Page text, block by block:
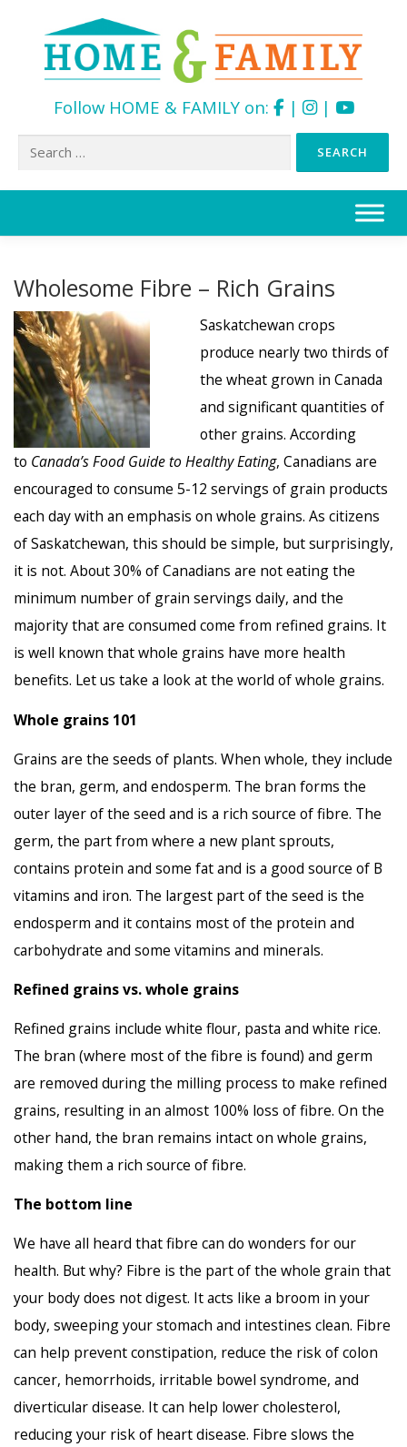
Follow HOME & FAMILY on: | |
Search
Wholesome Fibre – Rich Grains
Saskatchewan crops
produce nearly two thirds of
the wheat grown in Canada
and significant quantities of
other grains. According
to Canada’s Food Guide to Healthy Eating, Canadians are
encouraged to consume 5-12 servings of grain products
each day with an emphasis on whole grains. As citizens
of Saskatchewan, this should be simple, but surprisingly,
it is not. About 30% of Canadians are not eating the
minimum number of grain servings daily, and the
majority that are consumed come from refined grains. It
is well known that whole grains have more health
benefits. Let us take a look at the world of whole grains.
Whole grains 101
Grains are the seeds of plants. When whole, they include
the bran, germ, and endosperm. The bran forms the
outer layer of the seed and is a rich source of fibre. The
germ, the part from where a new plant sprouts,
contains protein and some fat and is a good source of B
vitamins and iron. The largest part of the seed is the
endosperm and it contains most of the protein and
carbohydrate and some vitamins and minerals.
Refined grains vs. whole grains
Refined grains include white flour, pasta and white rice.
The bran (where most of the fibre is found) and germ
are removed during the milling process to make refined
grains, resulting in an almost 100% loss of fibre. On the
other hand, the bran remains intact on whole grains,
making them a rich source of fibre.
The bottom line
We have all heard that fibre can do wonders for our
health. But why? Fibre is the part of the whole grain that
your body does not digest. It acts like a broom in your
body, sweeping your stomach and intestines clean. Fibre
can help prevent constipation, reduce the risk of colon
cancer, hemorrhoids, irritable bowel syndrome, and
diverticular disease. It can help lower cholesterol,
reducing your risk of heart disease. Fibre slows the